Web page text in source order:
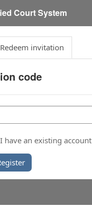
Court System
Redeem invitation
code
I have an existing account